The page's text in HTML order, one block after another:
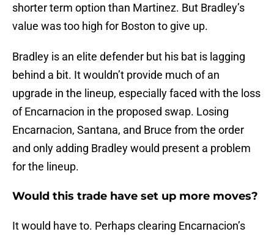
shorter term option than Martinez. But Bradley’s
value was too high for Boston to give up.
Bradley is an elite defender but his bat is lagging
behind a bit. It wouldn’t provide much of an
upgrade in the lineup, especially faced with the loss
of Encarnacion in the proposed swap. Losing
Encarnacion, Santana, and Bruce from the order
and only adding Bradley would present a problem
for the lineup.
Would this trade have set up more moves?
It would have to. Perhaps clearing Encarnacion’s